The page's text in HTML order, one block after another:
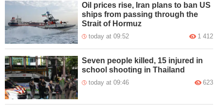
Oil prices rise, Iran plans to ban US
ships from passing through the
Strait of Hormuz
today at 09:52 1 412
Seven people killed, 15 injured in
school shooting in Thailand
today at 09:46 623